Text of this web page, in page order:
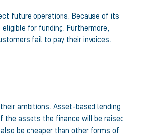
future operations. Because of its
for funding. Furthermore,
fail to pay their invoices.
ambitions. Asset-based lending
the assets the finance will be raised
be cheaper than other forms of